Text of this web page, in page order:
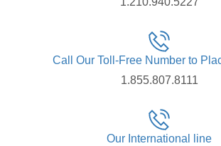
Call Our Toll-Free Number to
1.855.807.8111
Our International line